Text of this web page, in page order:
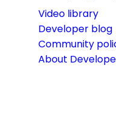
Video library
Developer blog
Community
About